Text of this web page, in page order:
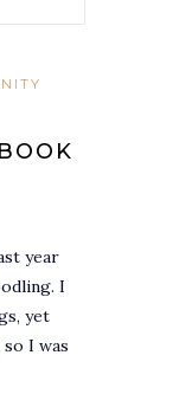
year
I
yet
I was